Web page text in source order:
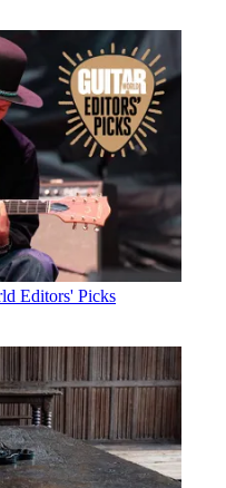
Editors' Picks